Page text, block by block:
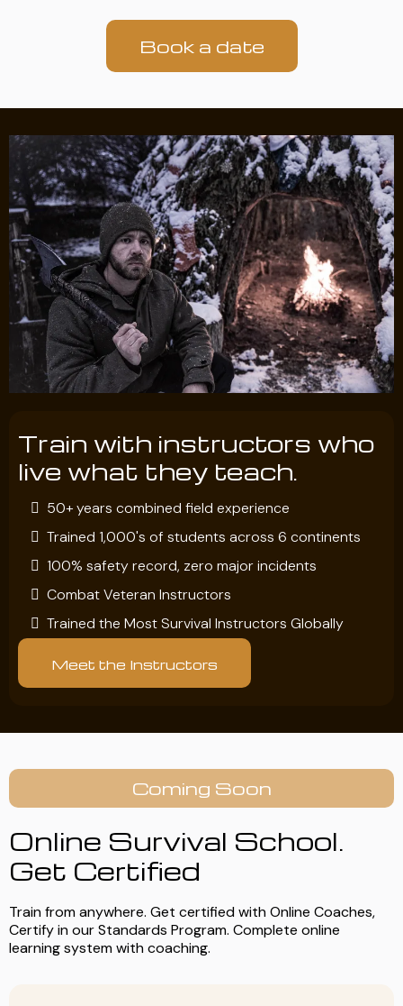
Book a date
Train with instructors who
live what they teach.
50+ years combined field experience
Trained 1,000's of students across 6 continents
100% safety record, zero major incidents
Combat Veteran Instructors
Trained the Most Survival Instructors Globally
Meet the Instructors
Coming Soon
Online Survival School.
Get Certified
Train from anywhere. Get certified with Online Coaches,
Certify in our Standards Program. Complete online
learning system with coaching.